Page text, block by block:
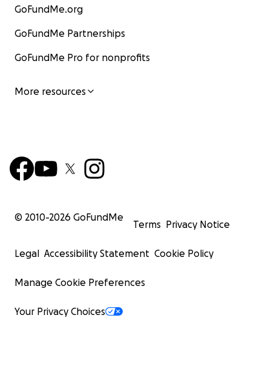
GoFundMe.org
GoFundMe Partnerships
GoFundMe Pro for nonprofits
More resources
© 2010-2026 GoFundMe
Terms Privacy Notice
Legal Accessibility Statement Cookie Policy
Manage Cookie Preferences
Your Privacy Choices